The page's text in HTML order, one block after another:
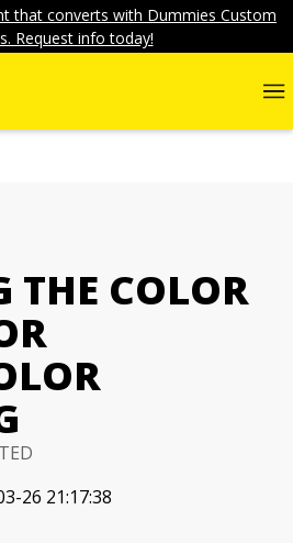
that converts with Dummies Custom
Request info today!
THE COLOR
26 21:17:38